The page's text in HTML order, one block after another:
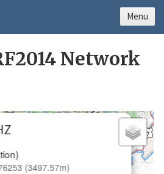
Network
(3497.57m)
×
Menu